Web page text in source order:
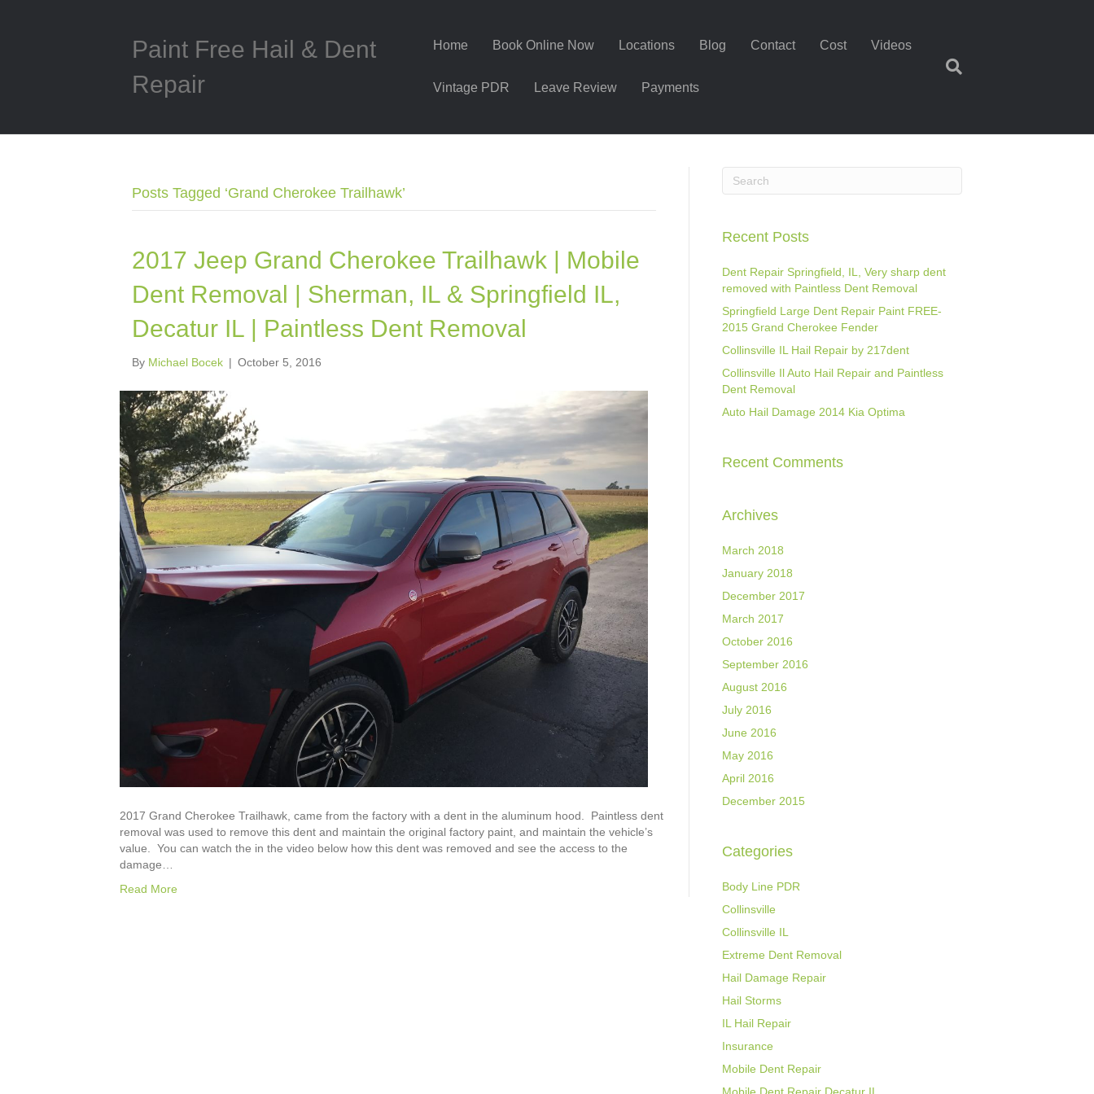
Paint Free Hail & Dent
Repair
Home Book Online Now Locations Blog Contact Cost Videos
Vintage PDR Leave Review Payments
Posts Tagged ‘Grand Cherokee Trailhawk’
2017 Jeep Grand Cherokee Trailhawk | Mobile
Dent Removal | Sherman, IL & Springfield IL,
Decatur IL | Paintless Dent Removal
By Michael Bocek | October 5, 2016
2017 Grand Cherokee Trailhawk, came from the factory with a dent in the aluminum hood. Paintless dent
removal was used to remove this dent and maintain the original factory paint, and maintain the vehicle’s
value. You can watch the in the video below how this dent was removed and see the access to the
damage…
Read More
Recent Posts
Dent Repair Springfield, IL, Very sharp dent
removed with Paintless Dent Removal
Springfield Large Dent Repair Paint FREE-
2015 Grand Cherokee Fender
Collinsville IL Hail Repair by 217dent
Collinsville Il Auto Hail Repair and Paintless
Dent Removal
Auto Hail Damage 2014 Kia Optima
Recent Comments
Archives
March 2018
January 2018
December 2017
March 2017
October 2016
September 2016
August 2016
July 2016
June 2016
May 2016
April 2016
December 2015
Categories
Body Line PDR
Collinsville
Collinsville IL
Extreme Dent Removal
Hail Damage Repair
Hail Storms
IL Hail Repair
Insurance
Mobile Dent Repair